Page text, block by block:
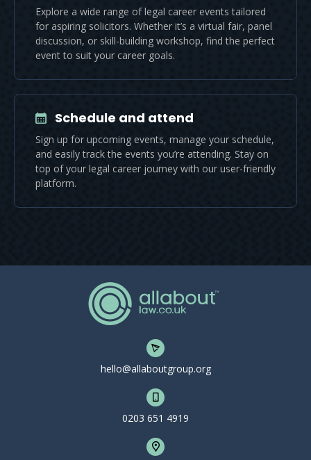
Explore a wide range of legal career events tailored
for aspiring solicitors. Whether it’s a virtual fair, panel
discussion, or skill-building workshop, find the perfect
event to suit your career goals.
Schedule and attend
Sign up for upcoming events, manage your schedule,
and easily track the events you’re attending. Stay on
top of your legal career journey with our user-friendly
platform.
hello@allaboutgroup.org
0203 651 4919